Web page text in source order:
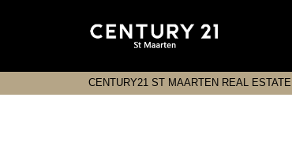
CENTURY21 ST MAARTEN REAL ESTATE